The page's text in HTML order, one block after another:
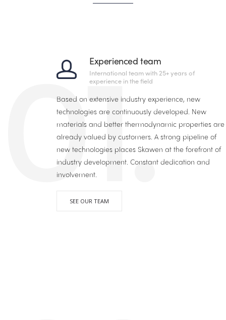
01.
Experienced team
International team with 25+ years of
experience in the field
Based on extensive industry experience, new
technologies are continuously developed. New
materials and better thermodynamic properties are
already valued by customers. A strong pipeline of
new technologies places Skawen at the forefront of
industry development. Constant dedication and
involvement.
SEE OUR TEAM